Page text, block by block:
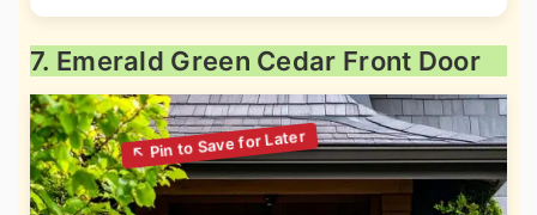
7. Emerald Green Cedar Front Door